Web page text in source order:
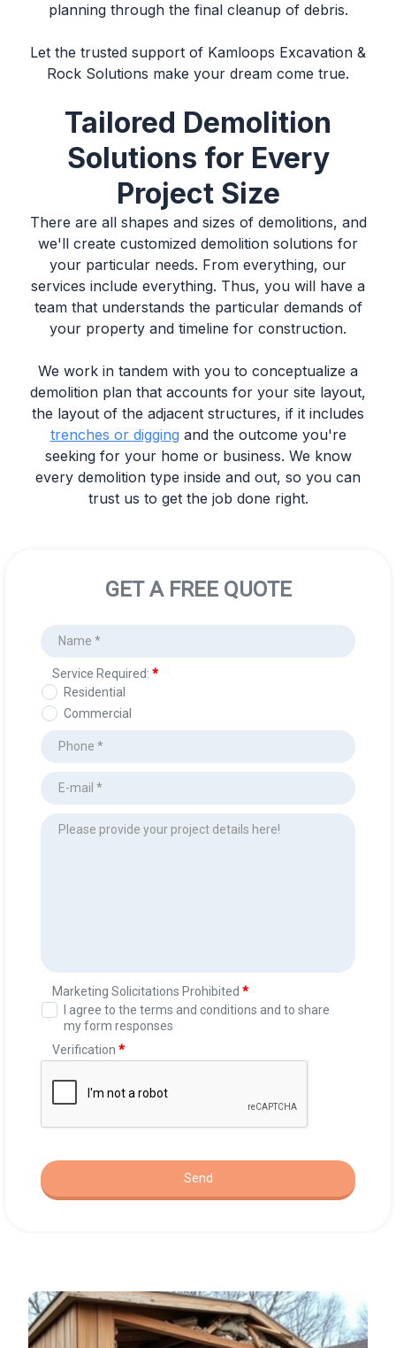
planning through the final cleanup of debris.
Let the trusted support of Kamloops Excavation &
Rock Solutions make your dream come true.
Tailored Demolition
Solutions for Every
Project Size
There are all shapes and sizes of demolitions, and
we'll create customized demolition solutions for
your particular needs. From everything, our
services include everything. Thus, you will have a
team that understands the particular demands of
your property and timeline for construction.
We work in tandem with you to conceptualize a
demolition plan that accounts for your site layout,
the layout of the adjacent structures, if it includes
trenches or digging and the outcome you're
seeking for your home or business. We know
every demolition type inside and out, so you can
trust us to get the job done right.